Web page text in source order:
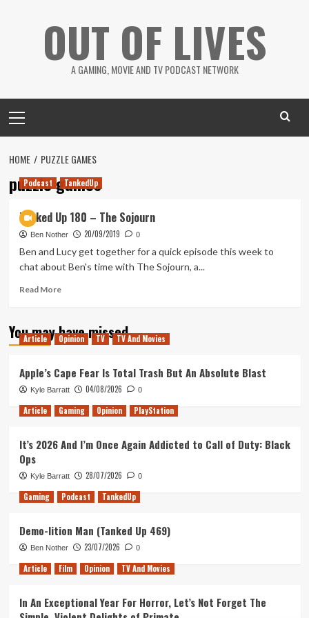
OUT OF LIVES
A GAMING, MOVIE AND TV PODCAST NETWORK
Menu
HOME PUZZLE GAMES
puzzle games
Podcast TankedUp
Tanked Up 180 – The Sojourn
Ben Nother 20/09/2019 0
Ben and Lucy get together for a quick episode this week to
chat about Ben's time with The Sojourn, a...
Read MoreRead
Tanked
Up
The
Sojourn
You may have missed
Article Opinion TV TV And Movies
Apple’s Cape Fear Is Total Trash But An Absolute Blast
Kyle Barratt 04/08/2026 0
Article Gaming Opinion PlayStation
It’s 2026 And I’m Once Again Addicted to Call of Duty: Black
Ops
Kyle Barratt 28/07/2026 0
Gaming Podcast TankedUp
Demo-lition Man (Tanked Up 469)
Ben Nother 23/07/2026 0
Article Film Opinion TV And Movies
In An Exceptional Year For Horror, Let’s Not Forget The